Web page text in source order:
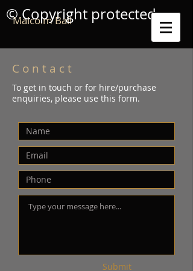
Malcolm Ball
© Copyright protected
C o n t a c t
To get in touch or for hire/purchase
enquiries, please use this form.
Submit